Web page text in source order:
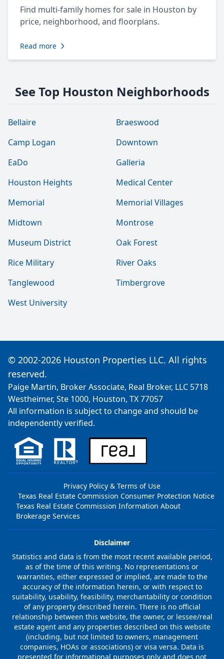
Find multi-family homes for sale in Houston by
price, neighborhood, and floorplans.
Read more
See Top Houston Neighborhoods
Bellaire
Braeswood
Camp Logan
Downtown
EaDo
Galleria
Houston Heights
Medical Center
Memorial
Memorial Villages
Midtown
Montrose
Museum District
Oak Forest
Rice Military
River Oaks
Tanglewood
Timbergrove
West University
© 2002-2026 Houston Properties LLC. All rights
reserved.
Paige Martin, Broker Associate, Real Broker, LLC 5718
Westheimer, Ste 1000, Houston, TX 77057
All information is subject to change and should be
independently verified.
Privacy Policy & Terms of Use
Texas Real Estate Commission Consumer Protection Notice
Texas Real Estate Commission Information About
Brokerage Services
Disclaimer
Statistics and data is from the most recent available period,
as of the time of this writing. No representations or
warranties, either expressed or implied, are made to the
accuracy of the information herein, or with respect to
suitability, usability, feasibility, merchantability or condition
of any property described herein. There is no official
relationship between this website, the owner, or lessee/real
estate agent and any properties described on this website
(including, but not limited to owners, management
companies, HOAs or associations) or visa versa. Data is
presented for informational purposes only and does not